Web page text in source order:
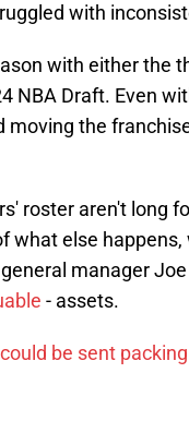
with
with either the
NBA Draft. Even
the
roster aren't long
what else
manager
- assets.
could be sent packing